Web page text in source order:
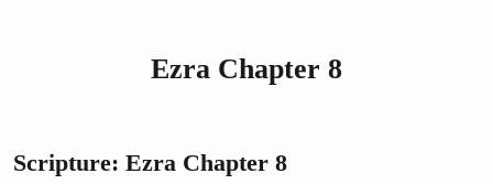
Ezra Chapter 8
Scripture: Ezra Chapter 8